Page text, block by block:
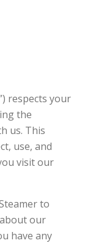
respects your
the
us. This
use, and
visit our
to
our
have any